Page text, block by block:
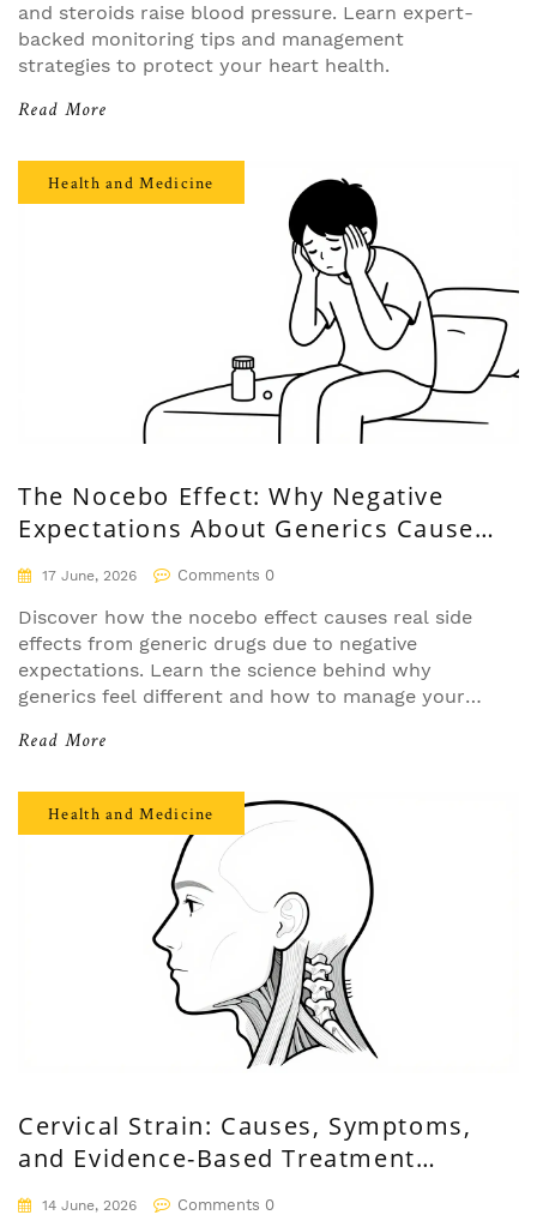
and steroids raise blood pressure. Learn expert-
backed monitoring tips and management
strategies to protect your heart health.
Read More
Health and Medicine
The Nocebo Effect: Why Negative
Expectations About Generics Cause
Real Side Effects
17 June, 2026 Comments 0
Discover how the nocebo effect causes real side
effects from generic drugs due to negative
expectations. Learn the science behind why
generics feel different and how to manage your
Read More
Health and Medicine
Cervical Strain: Causes, Symptoms,
and Evidence-Based Treatment
Options
14 June, 2026 Comments 0